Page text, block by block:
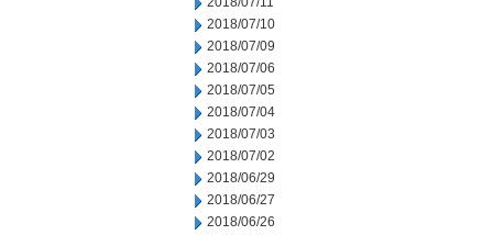
2018/07/10
2018/07/09
2018/07/06
2018/07/05
2018/07/04
2018/07/03
2018/07/02
2018/06/29
2018/06/27
2018/06/26